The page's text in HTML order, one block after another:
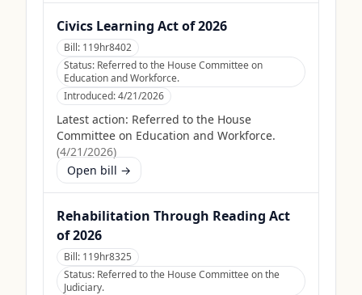
Civics Learning Act of 2026
Bill: 119hr8402
Status: Referred to the House Committee on
Education and Workforce.
Introduced:4/21/2026
Latest action: Referred to the House
Committee on Education and Workforce.
(4/21/2026)
Open bill →
Rehabilitation Through Reading Act
of 2026
Bill: 119hr8325
Status: Referred to the House Committee on the
Judiciary.